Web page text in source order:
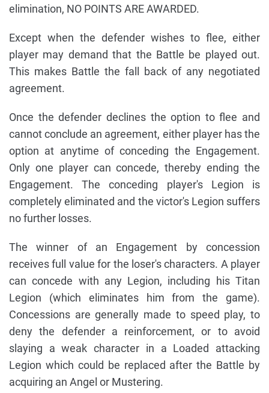
elimination, NO POINTS ARE AWARDED.
Except when the defender wishes to flee, either
player may demand that the Battle be played out.
This makes Battle the fall back of any negotiated
agreement.
Once the defender declines the option to flee and
cannot conclude an agreement, either player has the
option at anytime of conceding the Engagement.
Only one player can concede, thereby ending the
Engagement. The conceding player's Legion is
completely eliminated and the victor's Legion suffers
no further losses.
The winner of an Engagement by concession
receives full value for the loser's characters. A player
can concede with any Legion, including his Titan
Legion (which eliminates him from the game).
Concessions are generally made to speed play, to
deny the defender a reinforcement, or to avoid
slaying a weak character in a Loaded attacking
Legion which could be replaced after the Battle by
acquiring an Angel or Mustering.